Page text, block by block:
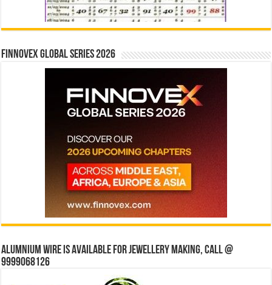
Finnovex Global Series 2026
Alumnium wire is available for jewellery making, Call @
9999068126